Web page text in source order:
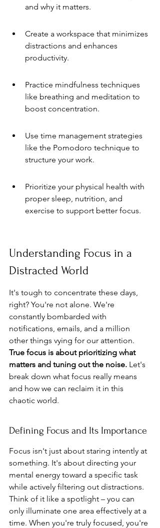
and why it matters.
Create a workspace that minimizes
distractions and enhances
productivity.
Practice mindfulness techniques
like breathing and meditation to
boost concentration.
Use time management strategies
like the Pomodoro technique to
structure your work.
Prioritize your physical health with
proper sleep, nutrition, and
exercise to support better focus.
Understanding Focus in a
Distracted World
It's tough to concentrate these days,
right? You're not alone. We're
constantly bombarded with
notifications, emails, and a million
other things vying for our attention.
True focus is about prioritizing what
matters and tuning out the noise. Let's
break down what focus really means
and how we can reclaim it in this
chaotic world.
Defining Focus and Its Importance
Focus isn't just about staring intently at
something. It's about directing your
mental energy toward a specific task
while actively filtering out distractions.
Think of it like a spotlight – you can
only illuminate one area effectively at a
time. When you're truly focused, you're